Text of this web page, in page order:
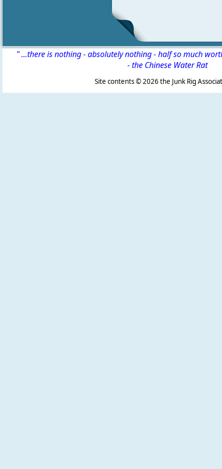
" ...there is nothing - absolutely nothing - half so much
-the Chinese Water Rat
Site contents ©2026 the Junk Rig